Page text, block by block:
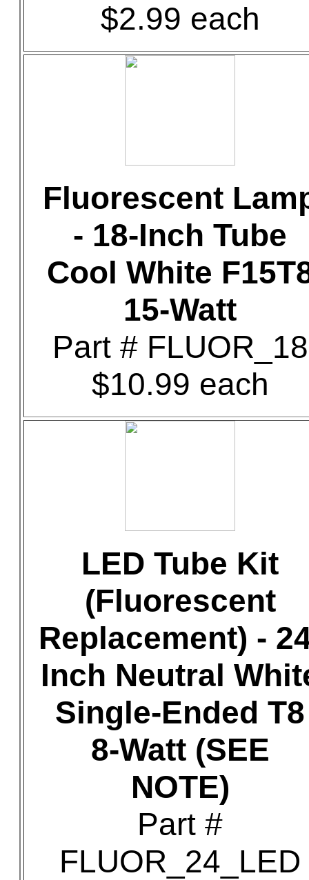
$2.99 each
Fluorescent
- 18-Inch Tube
Cool White
15-Watt
Part # FLUOR_18
$10.99 each
LED Tube Kit
(Fluorescent
Replacement) -
Inch Neutral
Single-Ended T8
8-Watt (SEE
NOTE)
Part #
FLUOR_24_LED